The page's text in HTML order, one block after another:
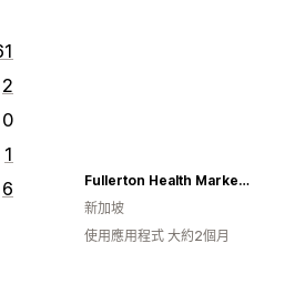
2
0
1
6
Fullerton Health Marketplace
新加坡
使用應用程式 大約2個月